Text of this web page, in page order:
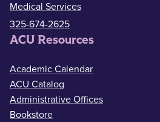
Medical Services
325-674-2625
ACU Resources
Academic Calendar
ACU Catalog
Administrative Offices
Bookstore